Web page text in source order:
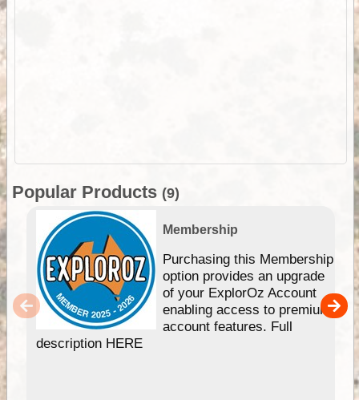
Popular Products (9)
Membership
Purchasing this Membership
option provides an upgrade
of your ExplorOz Account
enabling access to premium
account features. Full
description HERE